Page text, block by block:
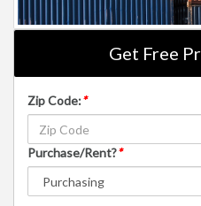
Get Free
Zip Code:*
Purchase/Rent?*